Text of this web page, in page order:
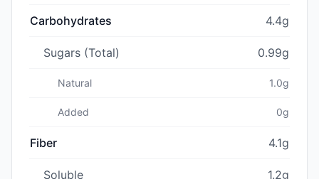
Carbohydrates 4.4g
Sugars (Total) 0.99g
Natural 1.0g
Added 0g
Fiber 4.1g
Soluble 1.2g